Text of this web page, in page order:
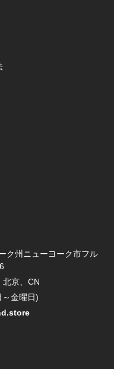
ク州ニューヨーク市フル
北京、CN
金曜日)